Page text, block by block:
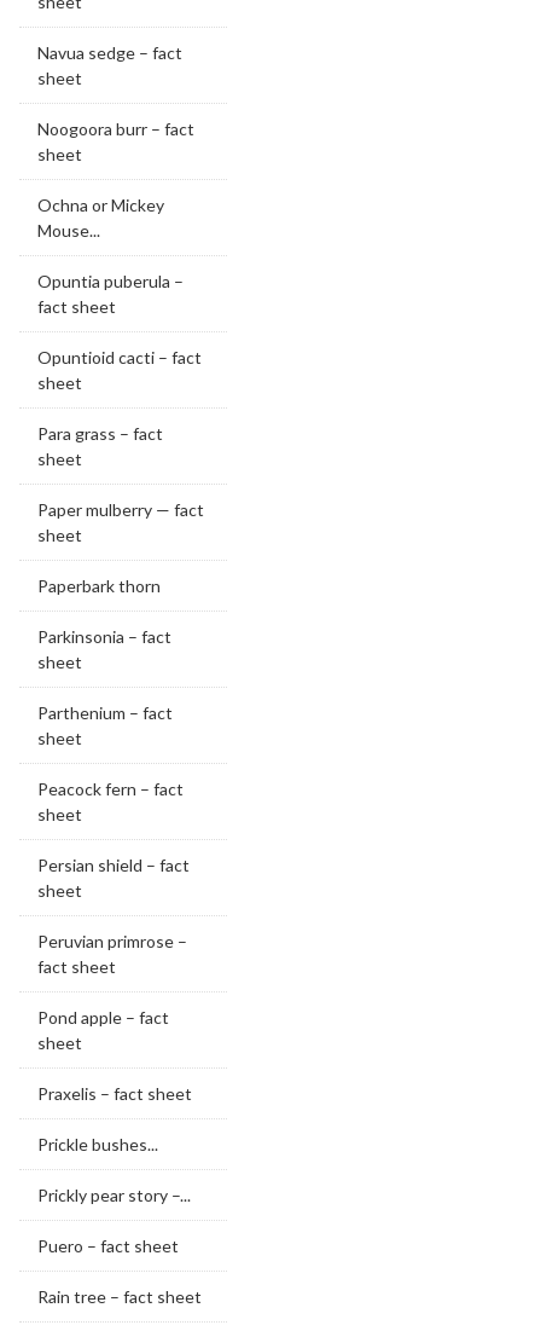
Navua sedge – fact
sheet
Noogoora burr – fact
sheet
Ochna or Mickey
Mouse...
Opuntia puberula –
fact sheet
Opuntioid cacti – fact
sheet
Para grass – fact
sheet
Paper mulberry — fact
sheet
Paperbark thorn
Parkinsonia – fact
sheet
Parthenium – fact
sheet
Peacock fern – fact
sheet
Persian shield – fact
sheet
Peruvian primrose –
fact sheet
Pond apple – fact
sheet
Praxelis – fact sheet
Prickle bushes...
Prickly pear story –...
Puero – fact sheet
Rain tree – fact sheet